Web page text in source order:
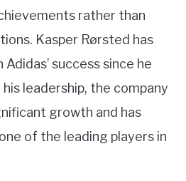
rather than
Kasper Rørsted has
success since he
his leadership, the company
growth and has
of the leading players in